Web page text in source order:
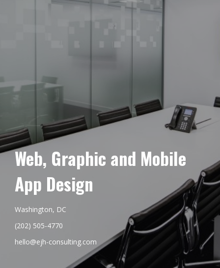
Web, Graphic and Mobile
App Design
Washington, DC
(202) 505-4770
hello@ejh-consulting.com